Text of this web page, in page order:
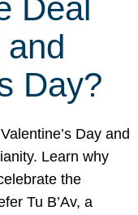
Deal
Day?
Day and
Learn why
the
Tu B’Av, a